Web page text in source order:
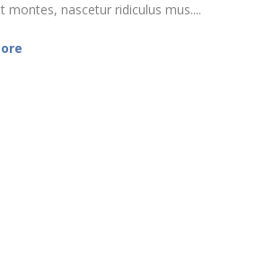
montes, nascetur ridiculus mus....